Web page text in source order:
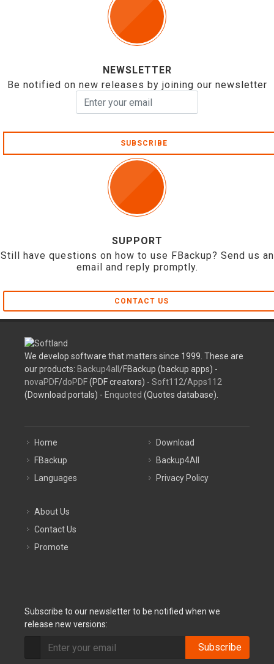
NEWSLETTER
Be notified on new releases by joining our newsletter
SUBSCRIBE
SUPPORT
Still have questions on how to use FBackup? Send us an
email and reply promptly.
CONTACT US
We develop software that matters since 1999. These are
our products: Backup4all /FBackup (backup apps) -
novaPDF/doPDF(PDF creators) - Soft112/Apps112
(Download portals) - Enquoted (Quotes database).
Home
FBackup
Languages
Download
Backup4All
Privacy Policy
About Us
Contact Us
Promote
Subscribe to our newsletter to be notified when we
release new versions:
Subscribe